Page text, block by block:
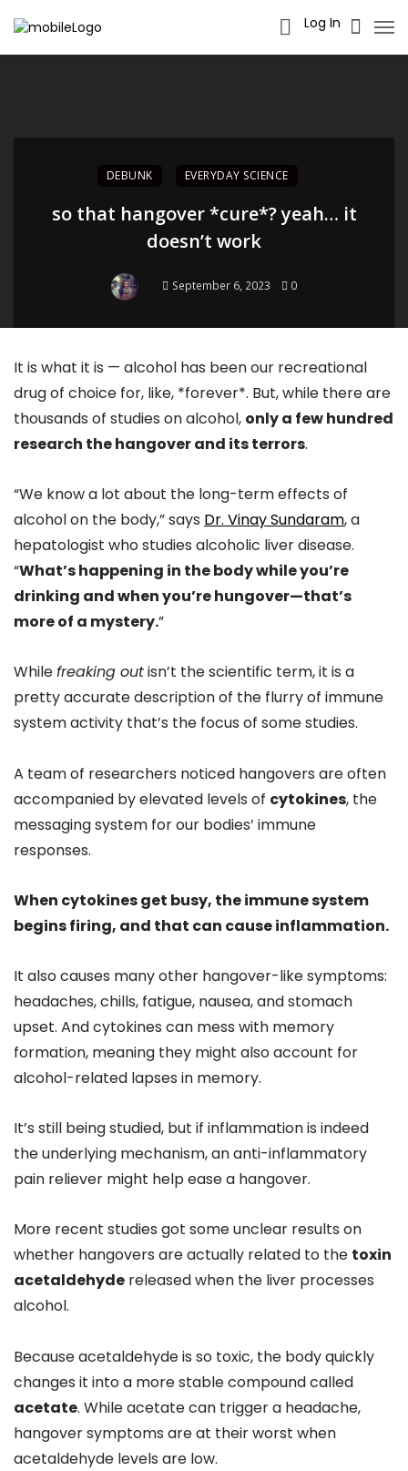
Log In
DEBUNK EVERYDAY SCIENCE
so that hangover *cure*? yeah… it
doesn’t work
September 6, 2023 0
It is what it is — alcohol has been our recreational
drug of choice for, like, *forever*. But, while there are
thousands of studies on alcohol, only a few hundred
research the hangover and its terrors.
“We know a lot about the long-term effects of
alcohol on the body,” says Dr. Vinay Sundaram, a
hepatologist who studies alcoholic liver disease.
“What’s happening in the body while you’re
drinking and when you’re hungover—that’s
more of a mystery.”
Whilefreaking outisn’t the scientific term, it is a
pretty accurate description of the flurry of immune
system activity that’s the focus of some studies.
A team of researchers noticed hangovers are often
accompanied by elevated levels of cytokines, the
messaging system for our bodies’ immune
responses.
When cytokines get busy, the immune system
begins firing, and that can cause inflammation.
It also causes many other hangover-like symptoms:
headaches, chills, fatigue, nausea, and stomach
upset. And cytokines can mess with memory
formation, meaning they might also account for
alcohol-related lapses in memory.
It’s still being studied, but if inflammation is indeed
the underlying mechanism, an anti-inflammatory
pain reliever might help ease a hangover.
More recent studies got some unclear results on
whether hangovers are actually related to the toxin
acetaldehyde released when the liver processes
alcohol.
Because acetaldehyde is so toxic, the body quickly
changes it into a more stable compound called
acetate. While acetate can trigger a headache,
hangover symptoms are at their worst when
acetaldehyde levels are low.